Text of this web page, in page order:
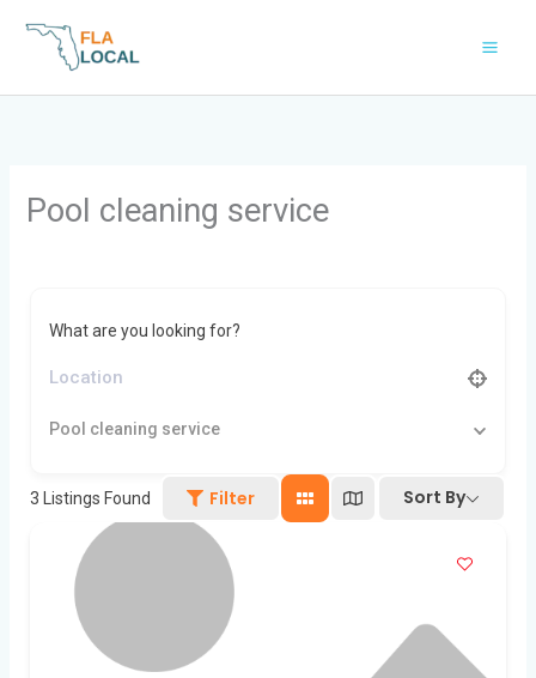
Pool cleaning service
What are you looking for?
Pool cleaning service
3 Listings Found Filter Sort By